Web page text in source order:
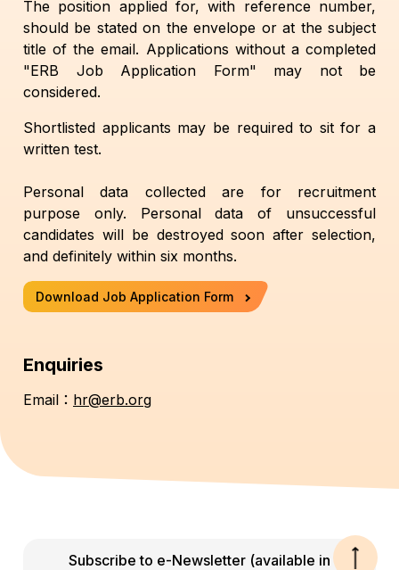
The position applied for, with reference number,
should be stated on the envelope or at the subject
title of the email. Applications without a completed
"ERB Job Application Form" may not be
considered.
Shortlisted applicants may be required to sit for a
written test.
Personal data collected are for recruitment
purpose only. Personal data of unsuccessful
candidates will be destroyed soon after selection,
and definitely within six months.
Download Job Application Form
Enquiries
Email： hr@erb.org
Subscribe to e-Newsletter (available in